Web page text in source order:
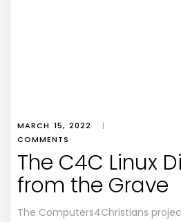
MARCH 15, 2022 |
COMMENTS
The C4C Linux
from the Grave
The Computers4Christians